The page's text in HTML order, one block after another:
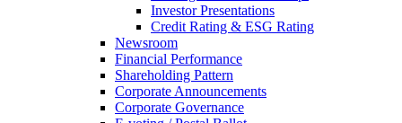
Investor Presentations
Credit Rating & ESG Rating
Newsroom
Financial Performance
Shareholding Pattern
Corporate Announcements
Corporate Governance